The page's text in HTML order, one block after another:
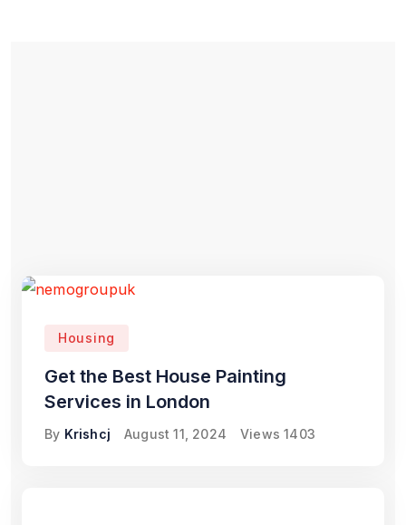
Housing
Get the Best House Painting
Services in London
By Krishcj August 11, 2024 Views 1403